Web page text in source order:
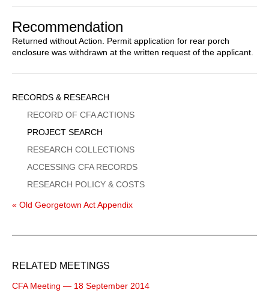
Recommendation
Returned without Action. Permit application for rear porch
enclosure was withdrawn at the written request of the applicant.
Sidebar
Menu
RECORDS & RESEARCH
RECORD OF CFA ACTIONS
PROJECT SEARCH
RESEARCH COLLECTIONS
ACCESSING CFA RECORDS
RESEARCH POLICY & COSTS
« Old Georgetown Act Appendix
RELATED MEETINGS
CFA Meeting — 18 September 2014